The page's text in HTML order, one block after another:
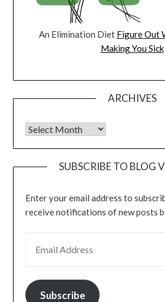
An Elimination Diet Figure Out
Making You Sick
ARCHIVES
Archives
SUBSCRIBE TO BLOG
Enter your email address to
receive notifications of new posts
Subscribe